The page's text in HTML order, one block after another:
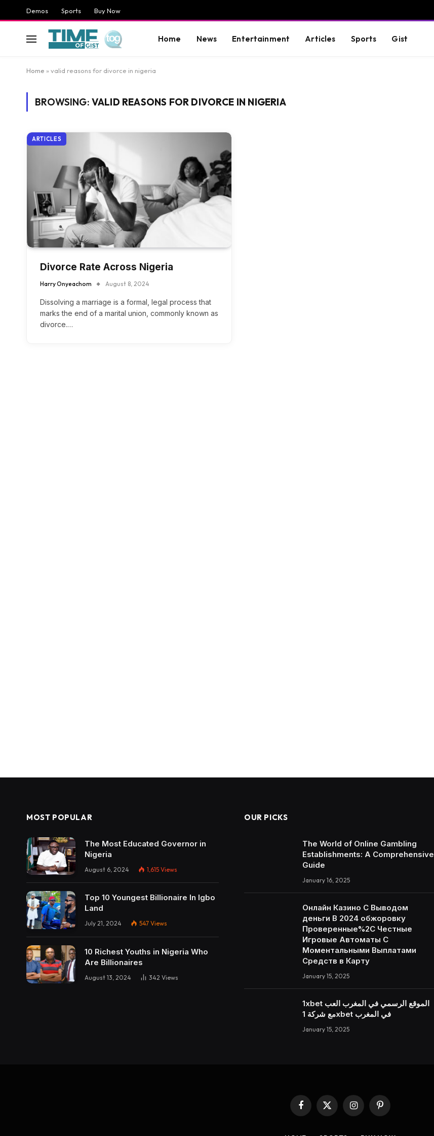
Demos Sports Buy Now
Home News Entertainment Articles Sports Gist
Home » valid reasons for divorce in nigeria
BROWSING: VALID REASONS FOR DIVORCE IN NIGERIA
ARTICLES
Divorce Rate Across Nigeria
Harry Onyeachom August 8, 2024
Dissolving a marriage is a formal, legal process that
marks the end of a marital union, commonly known as
divorce.…
MOST POPULAR
The Most Educated Governor in
Nigeria
August 6, 2024 1,615 Views
Top 10 Youngest Billionaire In Igbo
Land
July 21, 2024 547 Views
10 Richest Youths in Nigeria Who
Are Billionaires
August 13, 2024 342 Views
OUR PICKS
The World of Online Gambling
Establishments: A Comprehensive
Guide
January 16, 2025
Онлайн Казино С Выводом
деньги В 2024 обжоровку
Проверенные%2C Честные
Игровые Автоматы С
Моментальными Выплатами
Средств в Карту
January 15, 2025
1xbet الموقع الرسمي في المغرب العب
مع شركة 1xbet في المغرب
January 15, 2025
Facebook
X
(Twitter)
InstagramPinterest